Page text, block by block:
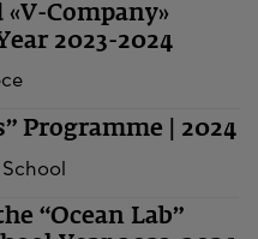
«V-Company»
2023-2024
Programme | 2024
“Ocean Lab”